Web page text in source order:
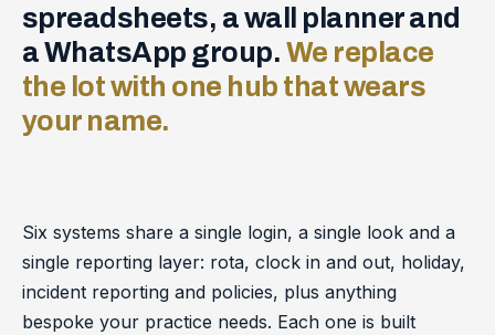
spreadsheets, a wall planner and
a WhatsApp group. We replace
the lot with one hub that wears
your name.
Six systems share a single login, a single look and a
single reporting layer: rota, clock in and out, holiday,
incident reporting and policies, plus anything
bespoke your practice needs. Each one is built